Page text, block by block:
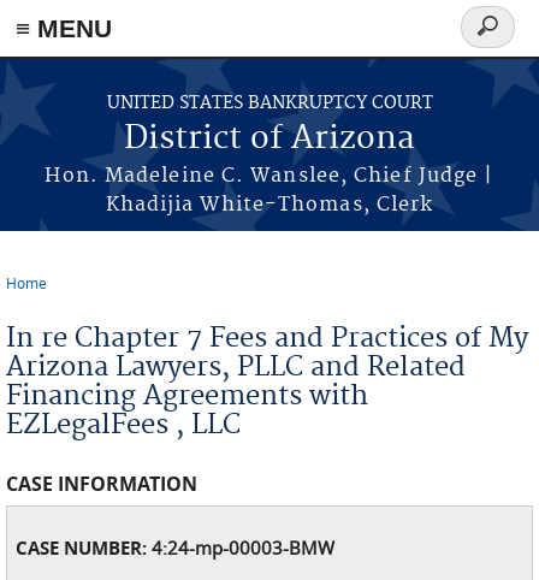
Skip to main content
≡ MENU
UNITED STATES BANKRUPTCY COURT
District of Arizona
Hon. Madeleine C. Wanslee, Chief Judge |
Khadijia White-Thomas, Clerk
Search
form
Home
In re Chapter 7 Fees and Practices of My
Arizona Lawyers, PLLC and Related
Financing Agreements with
EZLegalFees , LLC
CASE INFORMATION
CASE NUMBER: 4:24-mp-00003-BMW